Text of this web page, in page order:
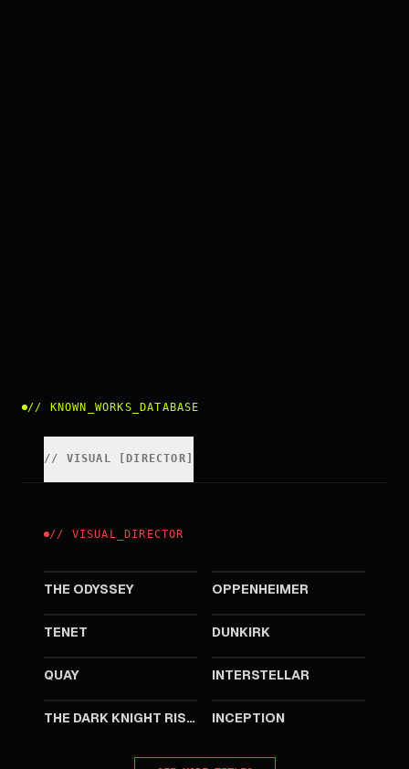
// KNOWN_WORKS_DATABASE
// VISUAL DIRECTOR
// VISUAL
DIRECTOR
THE ODYSSEY OPPENHEIMER
TENET DUNKIRK
QUAY INTERSTELLAR
THE DARK KNIGHT RISES INCEPTION